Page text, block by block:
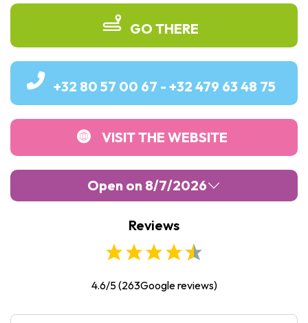
GO THERE
+32 80 57 00 67 - +32 479 63 48 75
VISIT THE WEBSITE
Open on 8/7/2026
-17:00
10:00
Reviews
4.6/5(263Google reviews)